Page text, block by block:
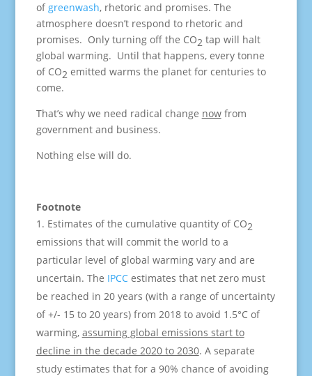
ofgreenwash, rhetoric and promises. The
atmosphere doesn’t respond to rhetoric and
promises. Only turning off the CO2 tap will halt
global warming. Until that happens, every tonne
of CO2 emitted warms the planet for centuries to
come.
That’s why we need radical change nowfrom
government and business.
Nothing else will do.
Footnote
Estimates of the cumulative quantity of CO2
emissions that will commit the world to a
particular level of global warming vary and are
uncertain. The IPCCestimates that net zero must
be reached in 20 years (with a range of uncertainty
of +/- 15 to 20 years) from 2018 to avoid 1.5°C of
warming, assuming global emissions start to
decline in the decade 2020 to 2030. A separate
study estimates that for a 90% chance of avoiding